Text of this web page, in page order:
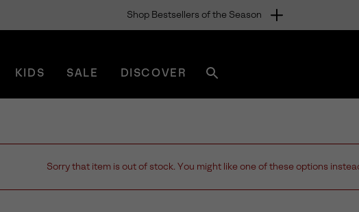
Shop Bestsellers of the Season
KIDS SALE DISCOVER
sorel.com
Sorry that item is out of stock. You might like one of these options